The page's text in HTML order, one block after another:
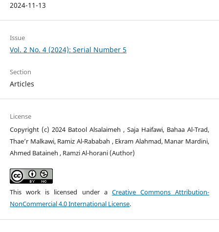
2024-11-13
Issue
Vol. 2 No. 4 (2024): Serial Number 5
Section
Articles
License
Copyright (c) 2024 Batool Alsalaimeh , Saja Haifawi, Bahaa Al-Trad,
Thae’r Malkawi, Ramiz Al-Rababah , Ekram Alahmad, Manar Mardini,
Ahmed Bataineh , Ramzi Al-horani (Author)
This work is licensed under a Creative Commons Attribution-
NonCommercial 4.0 International License.